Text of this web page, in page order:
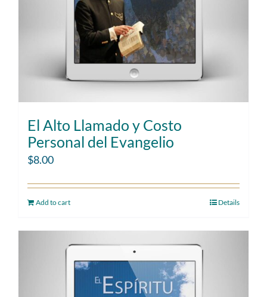
El Alto Llamado y Costo
Personal del Evangelio
$8.00
Add to cart Details